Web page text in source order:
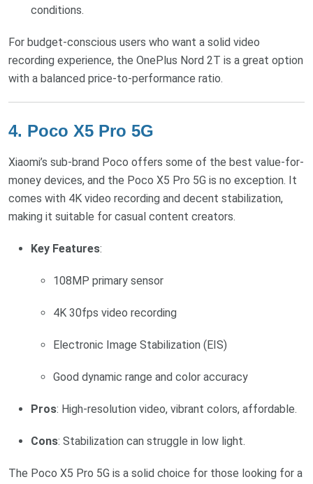
conditions.
For budget-conscious users who want a solid video
recording experience, the OnePlus Nord 2T is a great option
with a balanced price-to-performance ratio.
4. Poco X5 Pro 5G
Xiaomi’s sub-brand Poco offers some of the best value-for-
money devices, and the Poco X5 Pro 5G is no exception. It
comes with 4K video recording and decent stabilization,
making it suitable for casual content creators.
Key Features:
108MP primary sensor
4K 30fps video recording
Electronic Image Stabilization (EIS)
Good dynamic range and color accuracy
Pros: High-resolution video, vibrant colors, affordable.
Cons: Stabilization can struggle in low light.
The Poco X5 Pro 5G is a solid choice for those looking for a